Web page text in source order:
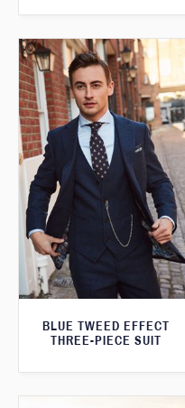
BLUE TWEED EFFECT
THREE-PIECE SUIT